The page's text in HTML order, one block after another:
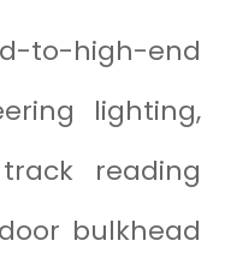
high-end
lighting,
reading
bulkhead